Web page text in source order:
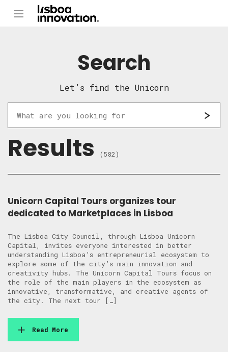
Search
Let’s find the Unicorn
Results (582)
Unicorn Capital Tours organizes tour
dedicated to Marketplaces in Lisboa
The Lisboa City Council, through Lisboa Unicorn
Capital, invites everyone interested in better
understanding Lisboa’s entrepreneurial ecosystem to
explore some of the city’s main innovation and
creativity hubs. The Unicorn Capital Tours focus on
the role of the main players in the ecosystem as
innovative, transformative, and creative agents of
the city. The next tour […]
Read More